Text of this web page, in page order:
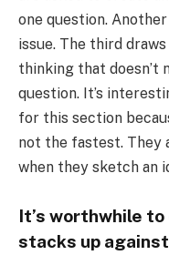
one question.
issue. The third
thinking that doesn’t
question. It’s
for this section
not the fastest. They
when they sketch an
It’s worthwhile
stacks up